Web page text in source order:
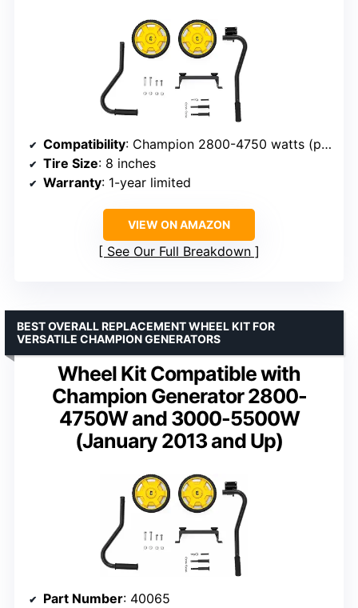
Compatibility: Champion 2800-4750 watts (post-Jan 2013)
Tire Size: 8 inches
Warranty: 1-year limited
VIEW ON AMAZON
See Our Full Breakdown
Wheel Kit Compatible with
Champion Generator 2800-
4750W and 3000-5500W
(January 2013 and Up)
BEST OVERALL REPLACEMENT WHEEL KIT FOR
VERSATILE CHAMPION GENERATORS
Part Number: 40065